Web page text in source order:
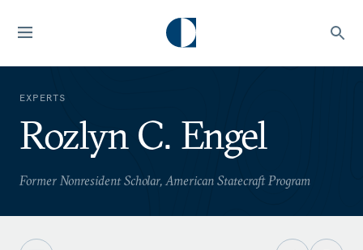
EXPERTS
Rozlyn C. Engel
Former Nonresident Scholar, American Statecraft Program